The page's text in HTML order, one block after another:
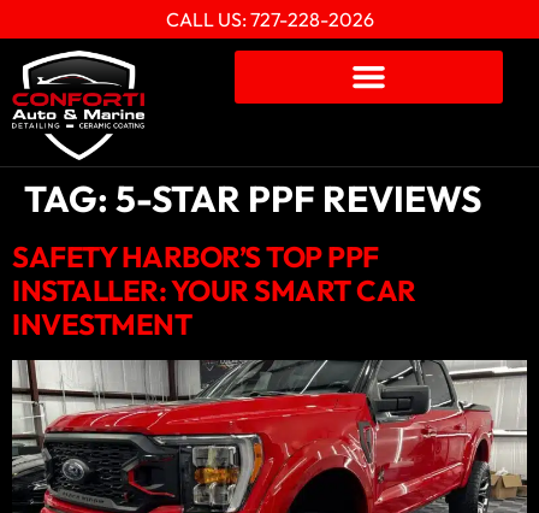
CALL US: 727-228-2026
TAG: 5-STAR PPF REVIEWS
SAFETY HARBOR’S TOP PPF
INSTALLER: YOUR SMART CAR
INVESTMENT